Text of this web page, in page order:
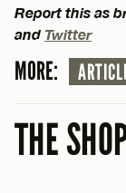
Report this as
and Twitter
MORE:
THE